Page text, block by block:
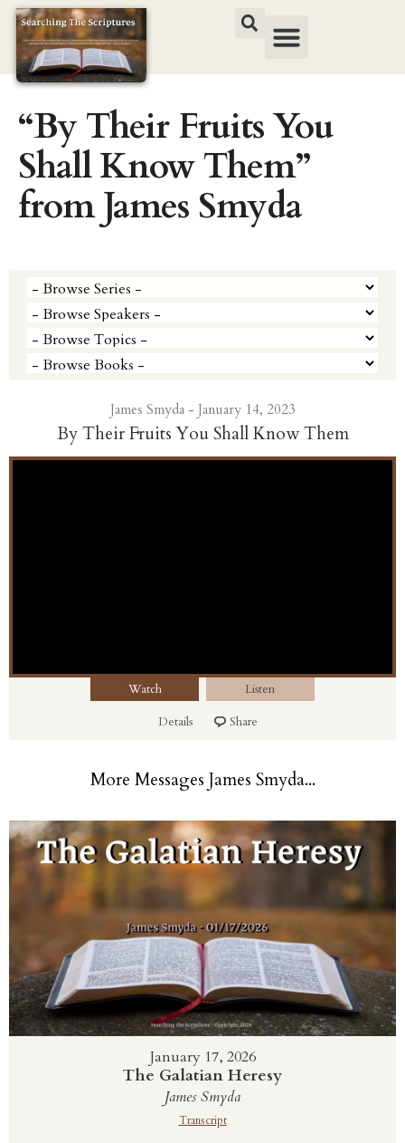
“By Their Fruits You
Shall Know Them”
from James Smyda
James Smyda - January 14, 2023
By Their Fruits You Shall Know Them
Watch
Listen
Details
Share
More Messages James Smyda...
January 17, 2026
The Galatian Heresy
James Smyda
Transcript